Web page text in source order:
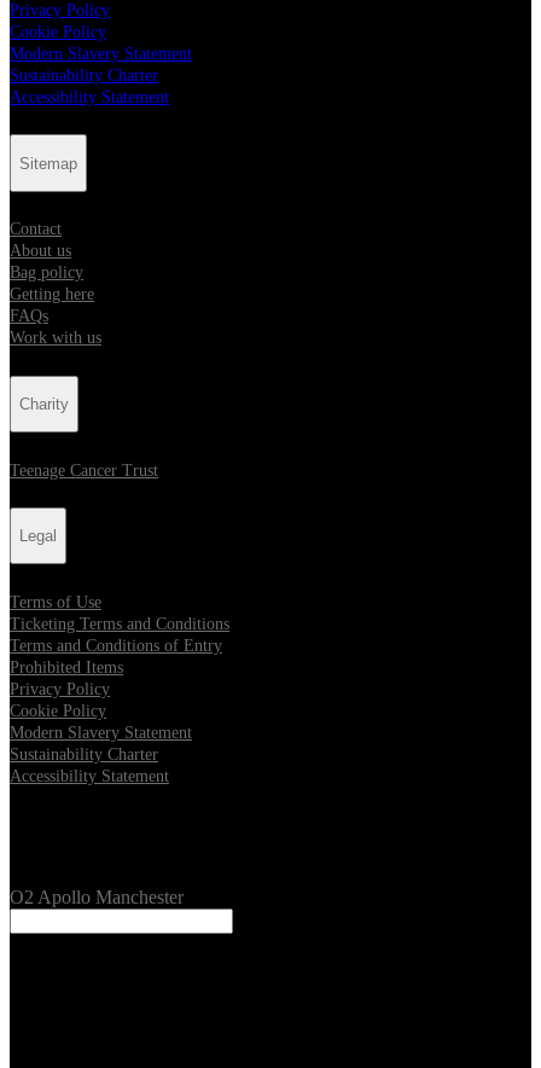
Privacy Policy
Cookie Policy
Modern Slavery Statement
Sustainability Charter
Accessibility Statement
Sitemap
Contact
About us
Bag policy
Getting here
FAQs
Work with us
Charity
Teenage Cancer Trust
Legal
Terms of Use
Ticketing Terms and Conditions
Terms and Conditions of Entry
Prohibited Items
Privacy Policy
Cookie Policy
Modern Slavery Statement
Sustainability Charter
Accessibility Statement
O2 Apollo Manchester